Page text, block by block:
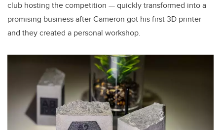
club hosting the competition — quickly transformed into a
promising business after Cameron got his first 3D printer
and they created a personal workshop.